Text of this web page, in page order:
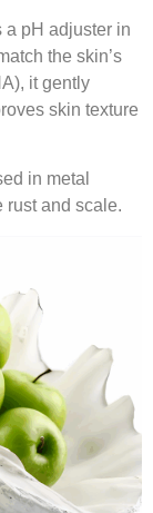
a pH adjuster in
the skin’s
it gently
skin texture
in metal
rust and scale.